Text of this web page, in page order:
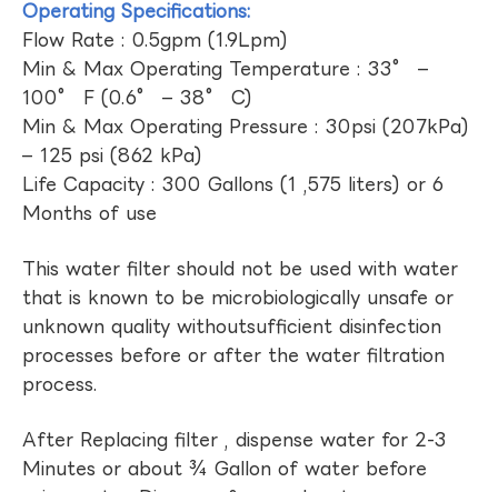
Operating Specifications:
Flow Rate : 0.5gpm (1.9Lpm)
Min & Max Operating Temperature : 33° –
100° F (0.6° – 38° C)
Min & Max Operating Pressure : 30psi (207kPa)
– 125 psi (862 kPa)
Life Capacity : 300 Gallons (1 ,575 liters) or 6
Months of use
This water filter should not be used with water
that is known to be microbiologically unsafe or
unknown quality withoutsufficient disinfection
processes before or after the water filtration
process.
After Replacing filter , dispense water for 2-3
Minutes or about ¾ Gallon of water before